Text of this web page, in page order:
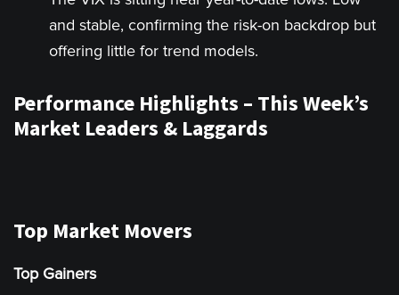
and stable, confirming the risk-on backdrop but
offering little for trend models.
Performance Highlights – This Week’s
Market Leaders & Laggards
Top Market Movers
Top Gainers